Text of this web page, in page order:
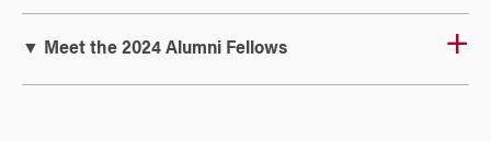
▼ Meet the 2024 Alumni Fellows